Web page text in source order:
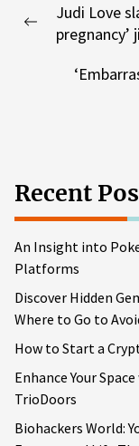
Previous
Judi Love
pregnancy’
Recent
An Insight into
Platforms
Discover Hidden
Where to Go to
How to Start a
Enhance Your
TrioDoors
Biohackers World: